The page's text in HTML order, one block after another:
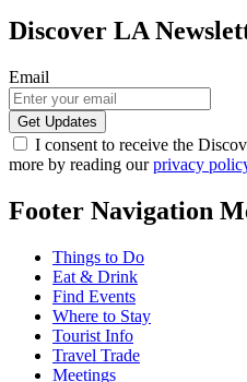
Discover LA
Email
I consent to receive the
more by reading ourprivacy
Footer Navigation
Things to Do
Eat & Drink
Find Events
Where to Stay
Tourist Info
Travel Trade
Meetings